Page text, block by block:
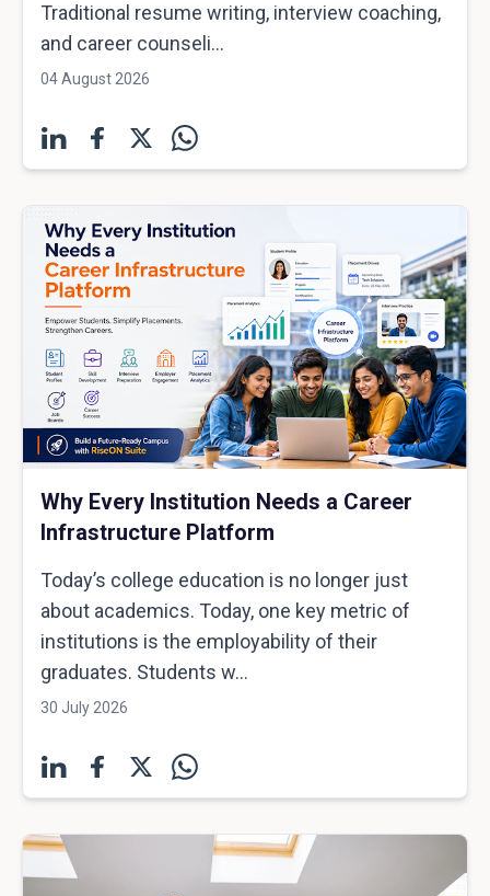
Traditional resume writing, interview coaching,
and career counseli...
04 August 2026
Why Every Institution Needs a Career
Infrastructure Platform
Today’s college education is no longer just
about academics. Today, one key metric of
institutions is the employability of their
graduates. Students w...
30 July 2026